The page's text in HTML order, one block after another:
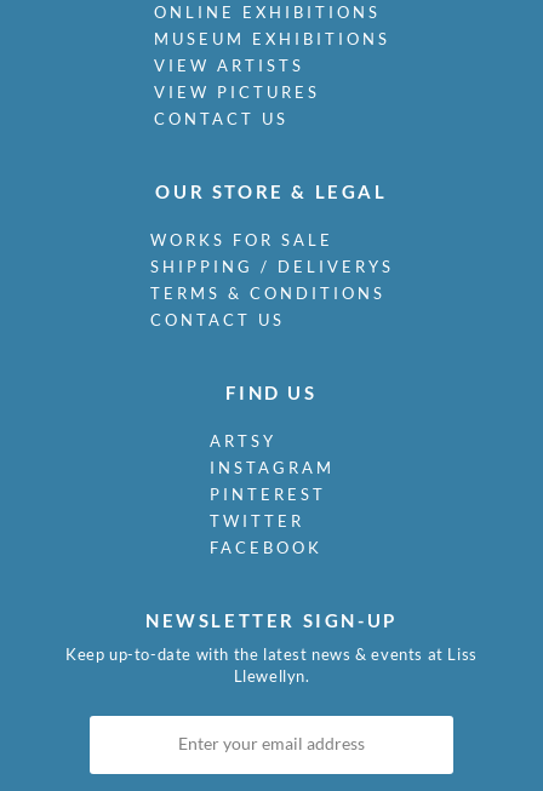
ONLINE EXHIBITIONS
MUSEUM EXHIBITIONS
VIEW ARTISTS
VIEW PICTURES
CONTACT US
OUR STORE & LEGAL
WORKS FOR SALE
SHIPPING / DELIVERYS
TERMS & CONDITIONS
CONTACT US
FIND US
ARTSY
INSTAGRAM
PINTEREST
TWITTER
FACEBOOK
NEWSLETTER SIGN-UP
Keep up-to-date with the latest news & events at Liss
Llewellyn.